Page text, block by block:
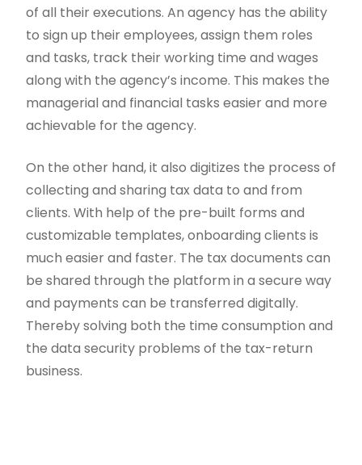
of all their executions. An agency has the ability
to sign up their employees, assign them roles
and tasks, track their working time and wages
along with the agency’s income. This makes the
managerial and financial tasks easier and more
achievable for the agency.
On the other hand, it also digitizes the process of
collecting and sharing tax data to and from
clients. With help of the pre-built forms and
customizable templates, onboarding clients is
much easier and faster. The tax documents can
be shared through the platform in a secure way
and payments can be transferred digitally.
Thereby solving both the time consumption and
the data security problems of the tax-return
business.